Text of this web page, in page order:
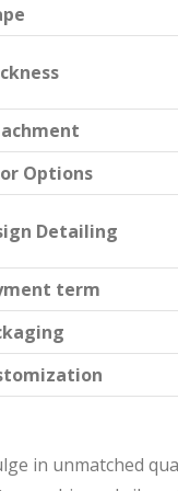
Options
Detailing
term
in unmatched